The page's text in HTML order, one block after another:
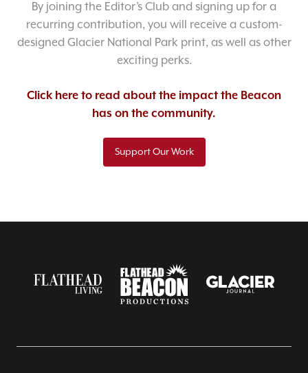
By joining the Editor’s Club and signing up for a
recurring contribution, you will receive a custom-
designed Glacier National Park print, as well as other
exciting perks.
Click here to read about the impact the Beacon
has on the community.
Support Our Work